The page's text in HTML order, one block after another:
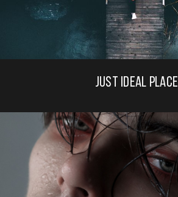
JUST IDEAL PLACE